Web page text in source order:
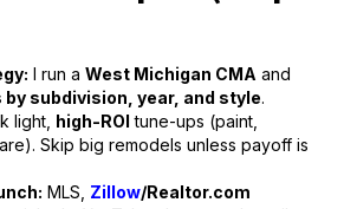
I run a West Michigan CMA and
by subdivision, year, and style.
light, high-ROI tune-ups (paint,
Skip big remodels unless payoff is
MLS, Zillow/Realtor.com